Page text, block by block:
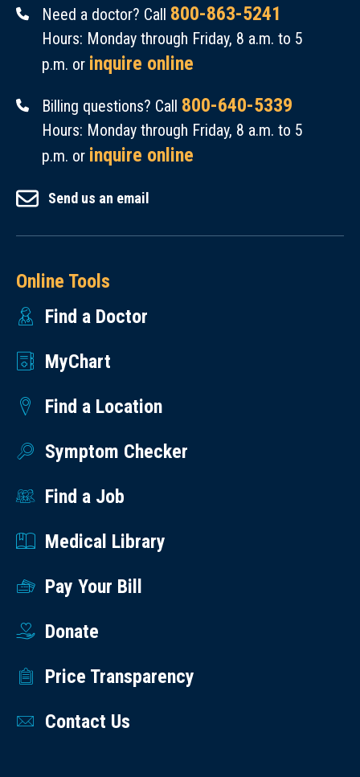
Need a doctor? Call 800-863-5241
Hours: Monday through Friday, 8 a.m. to 5
p.m. or inquire online
Billing questions? Call 800-640-5339
Hours: Monday through Friday, 8 a.m. to 5
p.m. or inquire online
Send us an email
Online Tools
Find a Doctor
MyChart
Find a Location
Symptom Checker
Find a Job
Medical Library
Pay Your Bill
Donate
Price Transparency
Contact Us